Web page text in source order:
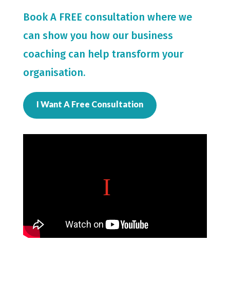
Book A FREE consultation where we
can show you how our business
coaching can help transform your
organisation.
I Want A Free Consultation